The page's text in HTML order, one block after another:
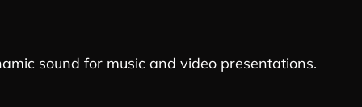
sound for music and video presentations.